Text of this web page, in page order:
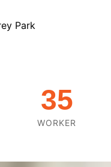
Park
WORKER
35